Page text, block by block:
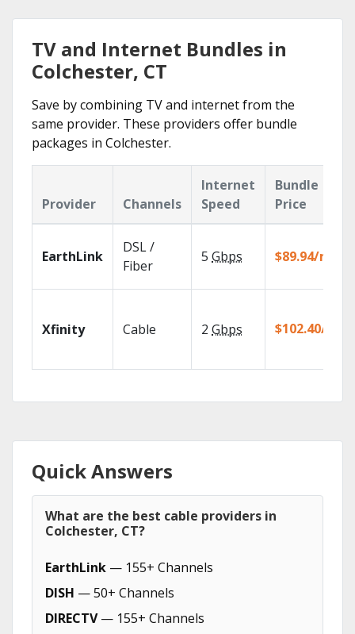
TV and Internet Bundles in
Colchester, CT
Save by combining TV and internet from the
same provider. These providers offer bundle
packages in Colchester.
Provider Channels
Internet
Speed
Bundle
Price
EarthLink
DSL /
Fiber
5 Gbps $89.94/mo
Xfinity Cable 2 Gbps $102.40/mo
Quick Answers
What are the best cable providers in
Colchester, CT?
EarthLink — 155+ Channels
DISH — 50+ Channels
DIRECTV— 155+ Channels